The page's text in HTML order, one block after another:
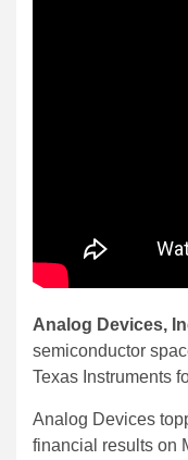
Analog Devices,
semiconductor
Texas Instruments
Analog Devices
financial results on